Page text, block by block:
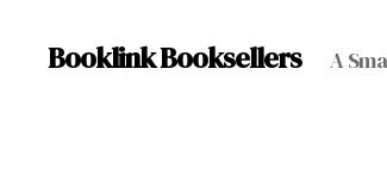
Booklink Booksellers A